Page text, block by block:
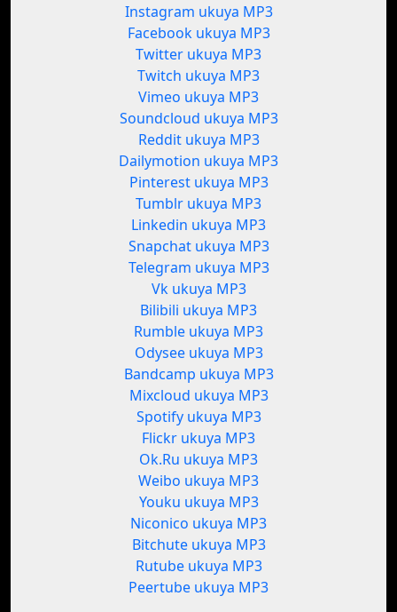
Instagram ukuya MP3
Facebook ukuya MP3
Twitter ukuya MP3
Twitch ukuya MP3
Vimeo ukuya MP3
Soundcloud ukuya MP3
Reddit ukuya MP3
Dailymotion ukuya MP3
Pinterest ukuya MP3
Tumblr ukuya MP3
Linkedin ukuya MP3
Snapchat ukuya MP3
Telegram ukuya MP3
Vk ukuya MP3
Bilibili ukuya MP3
Rumble ukuya MP3
Odysee ukuya MP3
Bandcamp ukuya MP3
Mixcloud ukuya MP3
Spotify ukuya MP3
Flickr ukuya MP3
Ok.Ru ukuya MP3
Weibo ukuya MP3
Youku ukuya MP3
Niconico ukuya MP3
Bitchute ukuya MP3
Rutube ukuya MP3
Peertube ukuya MP3